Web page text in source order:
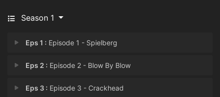
Season 1
Eps 1 : Episode 1 - Spielberg
Eps 2 : Episode 2 - Blow By Blow
Eps 3 : Episode 3 - Crackhead